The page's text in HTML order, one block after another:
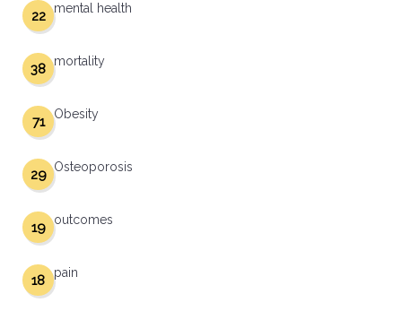
mental health
22
mortality
38
Obesity
71
Osteoporosis
29
outcomes
19
pain
18